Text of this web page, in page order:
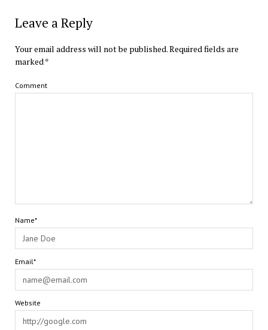
Leave a Reply
Your email address will not be published.Required fields are
marked*
Comment
Name*
Email*
Website